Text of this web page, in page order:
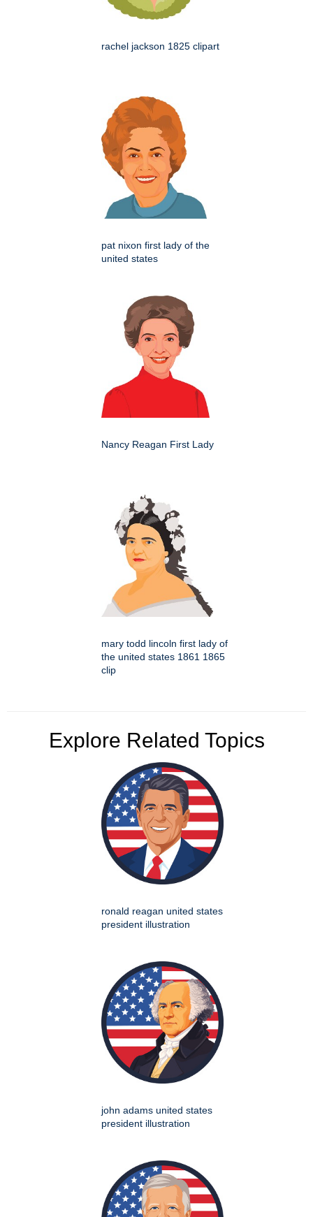
rachel jackson 1825 clipart
pat nixon first lady of the
united states
Nancy Reagan First Lady
mary todd lincoln first lady of
the united states 1861 1865
clip
Explore Related Topics
ronald reagan united states
president illustration
john adams united states
president illustration